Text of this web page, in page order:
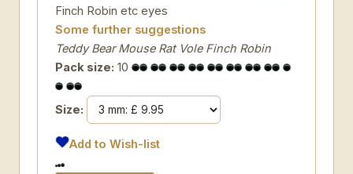
Finch Robin etc eyes
Some further suggestions
Teddy Bear Mouse Rat Vole Finch Robin
Pack size: 10
Size:
Add to Wish-list